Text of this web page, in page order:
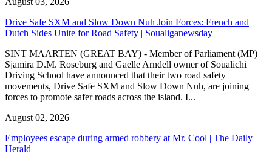
Drive Safe SXM and Slow Down Nuh Join Forces: French and
Dutch Sides Unite for Road Safety | Soualiganewsday
SINT MAARTEN (GREAT BAY) - Member of Parliament (MP)
Sjamira D.M. Roseburg and Gaelle Arndell owner of Soualichi
Driving School have announced that their two road safety
movements, Drive Safe SXM and Slow Down Nuh, are joining
forces to promote safer roads across the island. I...
August 02, 2026
Employees escape during armed robbery at Mr. Cool | The Daily
Herald